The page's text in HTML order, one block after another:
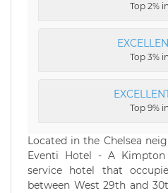
Top 2%
Top 3%
Top 9%
Located in the Chelsea
Eventi Hotel - A
service hotel that
between West 29th and